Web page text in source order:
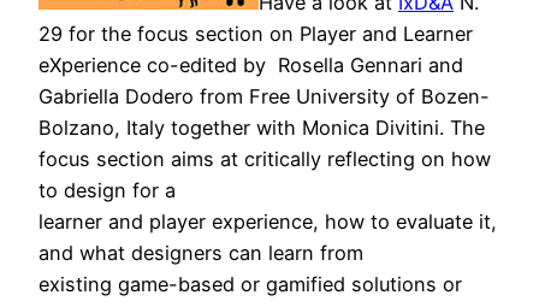
29 for the focus section on Player and Learner
eXperience co-edited by Rosella Gennari and
Gabriella Dodero from Free University of Bozen-
Bolzano, Italy together with Monica Divitini. The
focus section aims at critically reflecting on how
to design for a
learner and player experience, how to evaluate it,
and what designers can learn from
existing game-based or gamified solutions or